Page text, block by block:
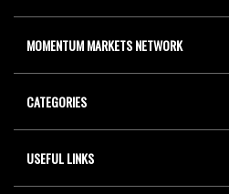
MOMENTUM MARKETS NETWORK
CATEGORIES
USEFUL LINKS